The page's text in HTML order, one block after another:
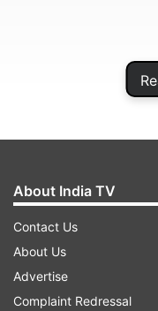
"The Party moves
also said.
About India TV
Contact Us
About Us
Advertise
Complaint Redressal